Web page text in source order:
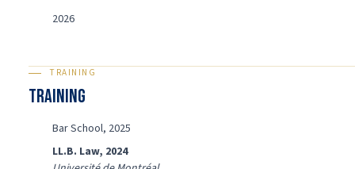
2026
TRAINING
Training
Bar School, 2025
LL.B. Law, 2024